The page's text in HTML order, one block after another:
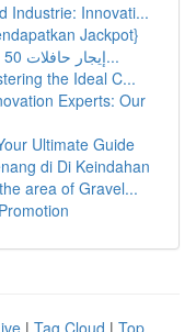
Industrie: Innovati...
Jackpot}
إيجار حافلات 50 مسافر : بدائلكم الرائعة للرحلات...
the Ideal C...
Experts: Our
Ultimate Guide
di Di Keindahan
area of Gravel...
| Tag Cloud | Top